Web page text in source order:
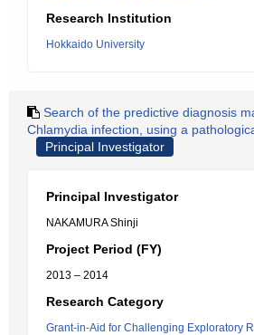
Research Institution
Hokkaido University
Search of the predictive diagnosis
Chlamydia infection, using a
Principal Investigator
Principal Investigator
NAKAMURA Shinji
Project Period (FY)
2013 – 2014
Research Category
Grant-in-Aid for Challenging Exploratory